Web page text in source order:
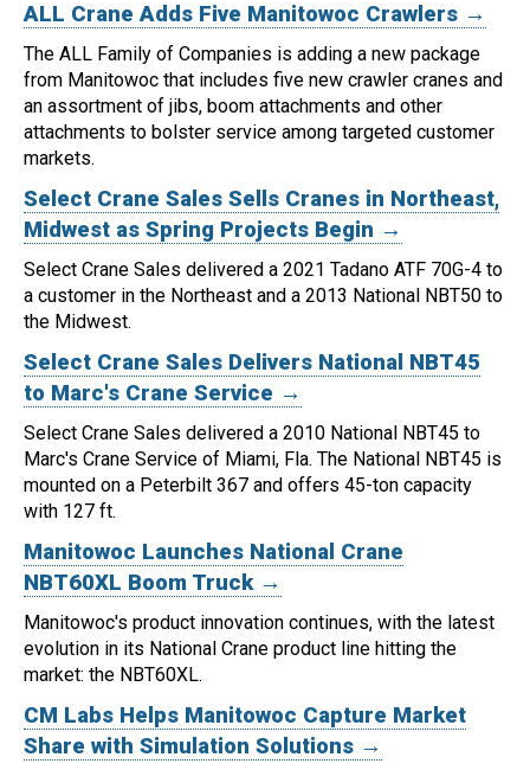
ALL Crane Adds Five Manitowoc Crawlers →
The ALL Family of Companies is adding a new package
from Manitowoc that includes five new crawler cranes and
an assortment of jibs, boom attachments and other
attachments to bolster service among targeted customer
markets.
Select Crane Sales Sells Cranes in Northeast,
Midwest as Spring Projects Begin →
Select Crane Sales delivered a 2021 Tadano ATF 70G-4 to
a customer in the Northeast and a 2013 National NBT50 to
the Midwest.
Select Crane Sales Delivers National NBT45
to Marc's Crane Service →
Select Crane Sales delivered a 2010 National NBT45 to
Marc's Crane Service of Miami, Fla. The National NBT45 is
mounted on a Peterbilt 367 and offers 45-ton capacity
with 127 ft.
Manitowoc Launches National Crane
NBT60XL Boom Truck →
Manitowoc's product innovation continues, with the latest
evolution in its National Crane product line hitting the
market: the NBT60XL.
CM Labs Helps Manitowoc Capture Market
Share with Simulation Solutions →